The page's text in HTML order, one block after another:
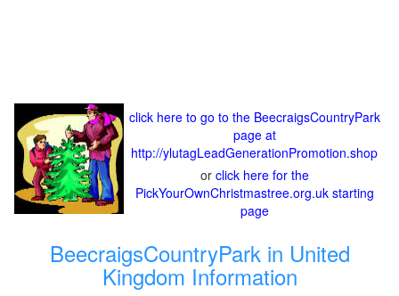
click here to go to the BeecraigsCountryPark
page at
http://ylutagLeadGenerationPromotion.shop
or click here for the
PickYourOwnChristmastree.org.uk starting
page
BeecraigsCountryPark in United
Kingdom Information